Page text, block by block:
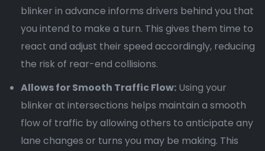
blinker in advance informs drivers behind you that
you intend to make a turn. This gives them time to
react and adjust their speed accordingly, reducing
the risk of rear-end collisions.
Allows for Smooth Traffic Flow: Using your
blinker at intersections helps maintain a smooth
flow of traffic by allowing others to anticipate any
lane changes or turns you may be making. This